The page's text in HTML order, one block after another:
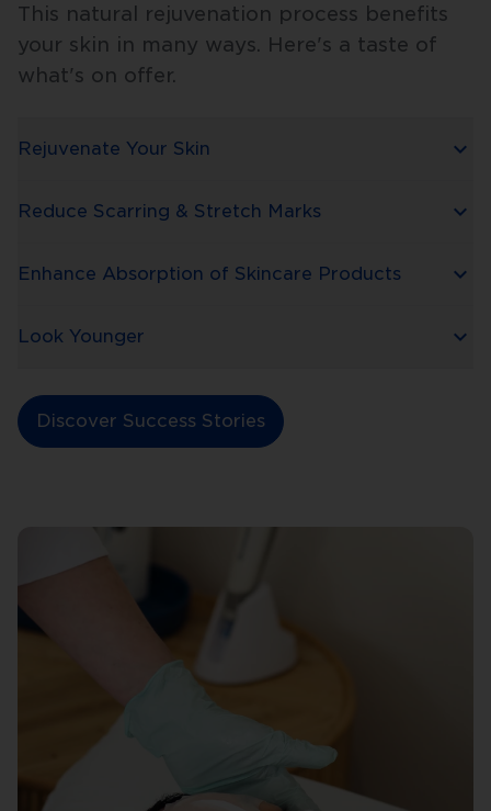
This natural rejuvenation process benefits
your skin in many ways. Here's a taste of
what's on offer.
Rejuvenate Your Skin
Reduce Scarring & Stretch Marks
Enhance Absorption of Skincare Products
Look Younger
Discover Success Stories